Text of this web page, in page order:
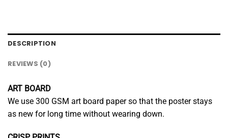
DESCRIPTION
REVIEWS (0)
ART BOARD
We use 300 GSM art board paper so that the poster stays
as new for long time without wearing down.